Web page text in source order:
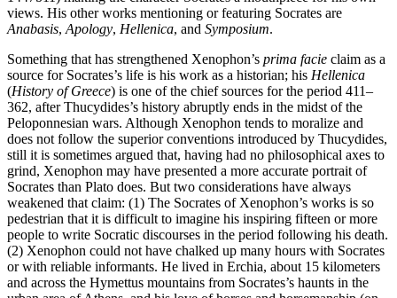
views. His other works mentioning or featuring Socrates are
Anabasis, Apology, Hellenica, and Symposium.
Something that has strengthened Xenophon’s prima facie claim as a
source for Socrates’s life is his work as a historian; his Hellenica
(History of Greece) is one of the chief sources for the period 411–
362, after Thucydides’s history abruptly ends in the midst of the
Peloponnesian wars. Although Xenophon tends to moralize and
does not follow the superior conventions introduced by Thucydides,
still it is sometimes argued that, having had no philosophical axes to
grind, Xenophon may have presented a more accurate portrait of
Socrates than Plato does. But two considerations have always
weakened that claim: (1) The Socrates of Xenophon’s works is so
pedestrian that it is difficult to imagine his inspiring fifteen or more
people to write Socratic discourses in the period following his death.
(2) Xenophon could not have chalked up many hours with Socrates
or with reliable informants. He lived in Erchia, about 15 kilometers
and across the Hymettus mountains from Socrates’s haunts in the